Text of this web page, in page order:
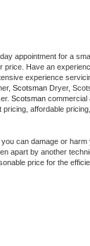
appointment for a
price. Have an
Scotsman Dryer,
Scotsman commercial
affordable
can damage or
apart by another
price for the